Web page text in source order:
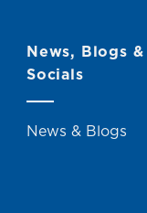
News, Blogs &
Socials
News & Blogs